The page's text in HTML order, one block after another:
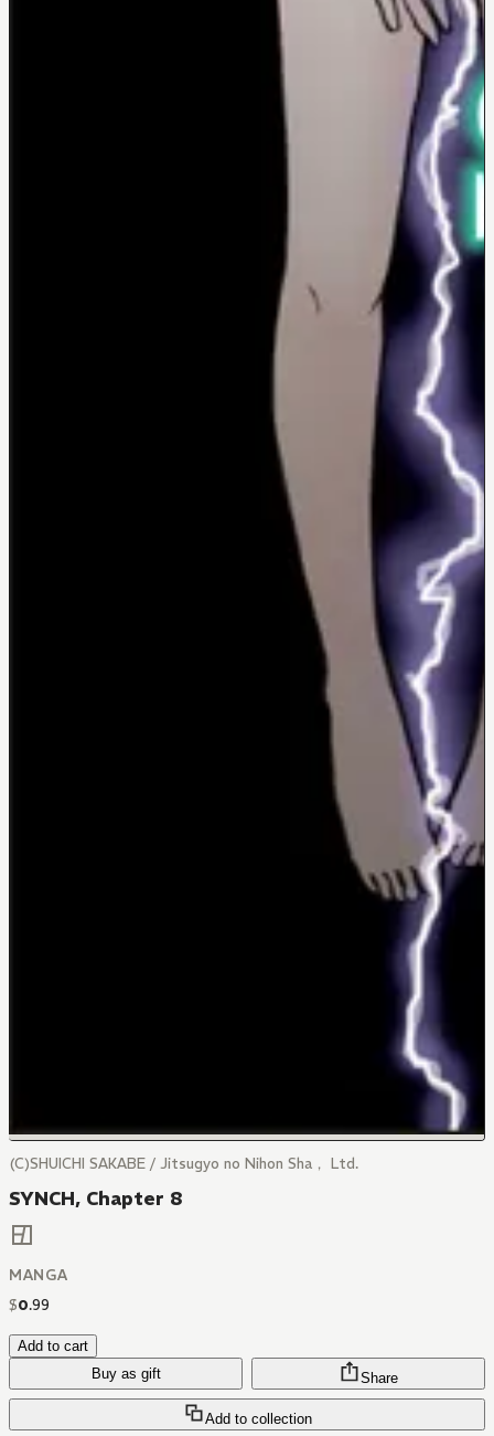
(C)SHUICHI SAKABE / Jitsugyo no Nihon Sha， Ltd.
SYNCH, Chapter 8
MANGA
$0.99
Add to cart
Buy as gift
Add to collection
Share